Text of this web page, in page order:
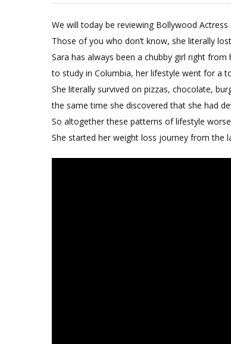
We will today be reviewing Bollywood
Those of you who don’t know, she literally
Sara has always been a chubby girl right
to study in Columbia, her lifestyle went for a
She literally survived on pizzas, chocolate,
the same time she discovered that she had
So altogether these patterns of lifestyle
She started her weight loss journey from the